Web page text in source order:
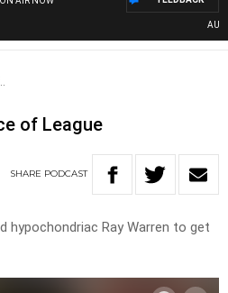
of League
SHARE PODCAST
hypochondriac Ray Warren to get